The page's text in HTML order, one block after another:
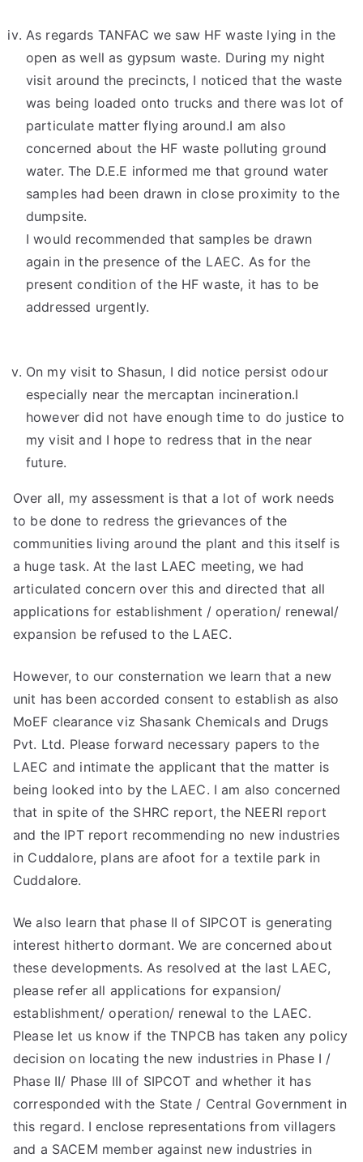
As regards TANFAC we saw HF waste lying in the
open as well as gypsum waste. During my night
visit around the precincts, I noticed that the waste
was being loaded onto trucks and there was lot of
particulate matter flying around.I am also
concerned about the HF waste polluting ground
water. The D.E.E informed me that ground water
samples had been drawn in close proximity to the
dumpsite.
I would recommended that samples be drawn
again in the presence of the LAEC. As for the
present condition of the HF waste, it has to be
addressed urgently.
On my visit to Shasun, I did notice persist odour
especially near the mercaptan incineration.I
however did not have enough time to do justice to
my visit and I hope to redress that in the near
future.
Over all, my assessment is that a lot of work needs
to be done to redress the grievances of the
communities living around the plant and this itself is
a huge task. At the last LAEC meeting, we had
articulated concern over this and directed that all
applications for establishment / operation/ renewal/
expansion be refused to the LAEC.
However, to our consternation we learn that a new
unit has been accorded consent to establish as also
MoEF clearance viz Shasank Chemicals and Drugs
Pvt. Ltd. Please forward necessary papers to the
LAEC and intimate the applicant that the matter is
being looked into by the LAEC. I am also concerned
that in spite of the SHRC report, the NEERI report
and the IPT report recommending no new industries
in Cuddalore, plans are afoot for a textile park in
Cuddalore.
We also learn that phase II of SIPCOT is generating
interest hitherto dormant. We are concerned about
these developments. As resolved at the last LAEC,
please refer all applications for expansion/
establishment/ operation/ renewal to the LAEC.
Please let us know if the TNPCB has taken any policy
decision on locating the new industries in Phase I /
Phase II/ Phase III of SIPCOT and whether it has
corresponded with the State / Central Government in
this regard. I enclose representations from villagers
and a SACEM member against new industries in